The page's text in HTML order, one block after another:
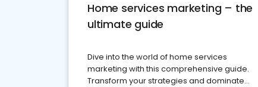
Home services marketing – the
ultimate guide
Dive into the world of home services
marketing with this comprehensive guide.
Transform your strategies and dominate